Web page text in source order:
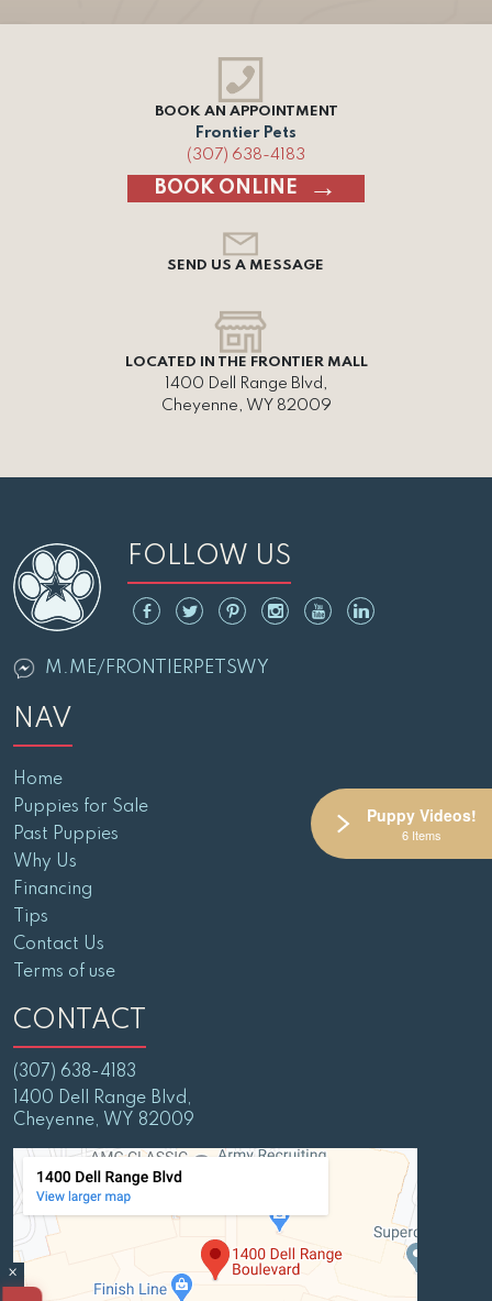
BOOK AN APPOINTMENT
Frontier Pets
(307) 638-4183
BOOK ONLINE
SEND US A MESSAGE
LOCATED IN THE FRONTIER MALL
1400 Dell Range Blvd,
Cheyenne, WY 82009
FOLLOW US
M.ME/FRONTIERPETSWY
NAV
Home
Puppies for Sale
Past Puppies
Why Us
Financing
Tips
Contact Us
Terms of use
CONTACT
(307) 638-4183
1400 Dell Range Blvd,
Cheyenne, WY 82009
×
Puppy Videos!
6 Items